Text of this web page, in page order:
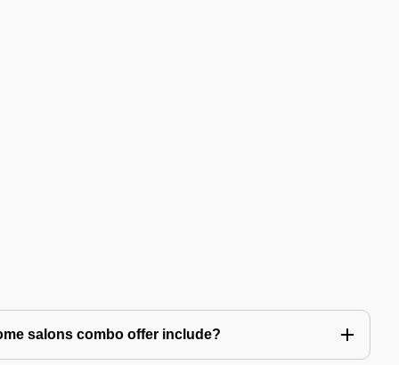
salons combo offer include?